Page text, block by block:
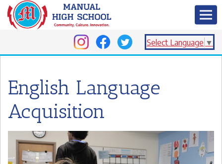
Select Language ▼
English Language
Acquisition